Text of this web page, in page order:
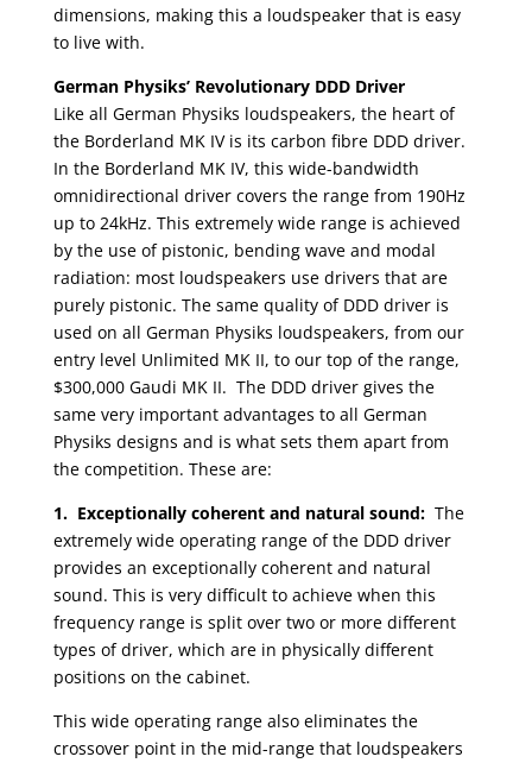
dimensions, making this a loudspeaker that is easy
to live with.
German Physiks’ Revolutionary DDD Driver
Like all German Physiks loudspeakers, the heart of
the Borderland MK IV is its carbon fibre DDD driver.
In the Borderland MK IV, this wide-bandwidth
omnidirectional driver covers the range from 190Hz
up to 24kHz. This extremely wide range is achieved
by the use of pistonic, bending wave and modal
radiation: most loudspeakers use drivers that are
purely pistonic. The same quality of DDD driver is
used on all German Physiks loudspeakers, from our
entry level Unlimited MK II, to our top of the range,
$300,000 Gaudi MK II. The DDD driver gives the
same very important advantages to all German
Physiks designs and is what sets them apart from
the competition. These are:
1. Exceptionally coherent and natural sound:The
extremely wide operating range of the DDD driver
provides an exceptionally coherent and natural
sound. This is very difficult to achieve when this
frequency range is split over two or more different
types of driver, which are in physically different
positions on the cabinet.
This wide operating range also eliminates the
crossover point in the mid-range that loudspeakers